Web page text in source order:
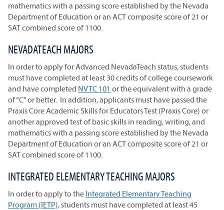
mathematics with a passing score established by the Nevada
Department of Education or an ACT composite score of 21 or
SAT combined score of 1100.
NEVADATEACH MAJORS
In order to apply for Advanced NevadaTeach status, students
must have completed at least 30 credits of college coursework
and have completed NVTC 101 or the equivalent with a grade
of “C” or better. In addition, applicants must have passed the
Praxis Core Academic Skills for Educators Test (Praxis Core) or
another approved test of basic skills in reading, writing, and
mathematics with a passing score established by the Nevada
Department of Education or an ACT composite score of 21 or
SAT combined score of 1100.
INTEGRATED ELEMENTARY TEACHING MAJORS
In order to apply to the Integrated Elementary Teaching
Program (IETP), students must have completed at least 45